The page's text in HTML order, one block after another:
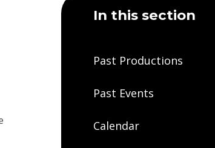
In this section
Past Productions
Past Events
Calendar